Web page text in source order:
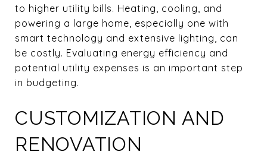
to higher utility bills. Heating, cooling, and
powering a large home, especially one with
smart technology and extensive lighting, can
be costly. Evaluating energy efficiency and
potential utility expenses is an important step
in budgeting.
CUSTOMIZATION AND
RENOVATION